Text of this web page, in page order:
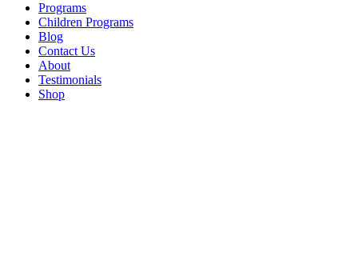
Programs
Children Programs
Blog
Contact Us
About
Testimonials
Shop